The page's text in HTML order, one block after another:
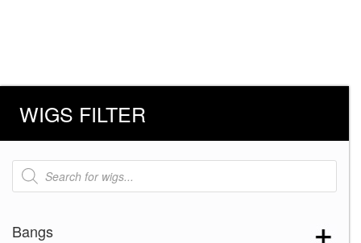
WIGS FILTER
Products
search
Bangs